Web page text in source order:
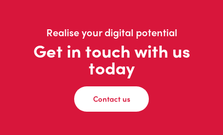
Realise your digital potential
Get in touch with us
today
Contact us